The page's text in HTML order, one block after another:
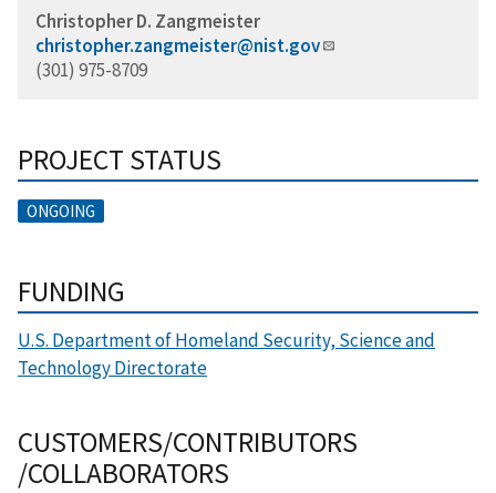
Christopher D. Zangmeister
christopher.zangmeister@nist.gov
(301) 975-8709
PROJECT STATUS
ONGOING
FUNDING
U.S. Department of Homeland Security, Science and
Technology Directorate
CUSTOMERS/CONTRIBUTORS
/COLLABORATORS